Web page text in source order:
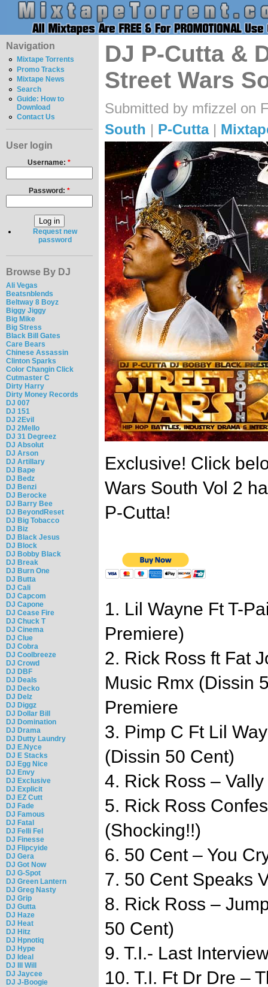
Navigation
Mixtape Torrents
Promo Tracks
Mixtape News
Search
Guide: How to
Download
Contact Us
User login
Username:*
Password: *
Request new
password
Browse By DJ
Ali Vegas
Beatsnblends
Beltway 8 Boyz
Biggy Jiggy
Big Mike
Big Stress
Black Bill Gates
Care Bears
Chinese Assassin
Clinton Sparks
Color Changin Click
Cutmaster C
Dirty Harry
Dirty Money Records
DJ 007
DJ 151
DJ 2Evil
DJ 2Mello
DJ 31 Degreez
DJ Absolut
DJ Arson
DJ Artillary
DJ Bape
DJ Bedz
DJ Benzi
DJ Berocke
DJ Barry Bee
DJ BeyondReset
DJ Big Tobacco
DJ Biz
DJ Black Jesus
DJ Block
DJ Bobby Black
DJ Break
DJ Burn One
DJ Butta
DJ Cali
DJ Capcom
DJ Capone
DJ Cease Fire
DJ Chuck T
DJ Cinema
DJ Clue
DJ Cobra
DJ Coolbreeze
DJ Crowd
DJ DBF
DJ Deals
DJ Decko
DJ Delz
DJ Diggz
DJ Dollar Bill
DJ Domination
DJ Drama
DJ Dutty Laundry
DJ E.Nyce
DJ E Stacks
DJ Egg Nice
DJ Envy
DJ Exclusive
DJ Explicit
DJ EZ Cutt
DJ Fade
DJ Famous
DJ Fatal
DJ Felli Fel
DJ Finesse
DJ Flipcyide
DJ Gera
DJ Got Now
DJ G-Spot
DJ Green Lantern
DJ Greg Nasty
DJ Grip
DJ Gutta
DJ Haze
DJ Heat
DJ Hitz
DJ Hpnotiq
DJ Hype
DJ Ideal
DJ Ill Will
DJ Jaycee
DJ J-Boogie
DJ P-Cutta &
Street Wars
Submitted by mfizzel on
South | P-Cutta |
Exclusive! Click
Wars South Vol 2
P-Cutta!
1. Lil Wayne Ft T-
Premiere)
2. Rick Ross ft Fat
Music Rmx (Dissin
Premiere
3. Pimp C Ft Lil
(Dissin 50 Cent)
4. Rick Ross –
5. Rick Ross
(Shocking!!)
6. 50 Cent – You
7. 50 Cent Speaks
8. Rick Ross –
50 Cent)
9. T.I.- Last
10. T.I. Ft Dr Dre –